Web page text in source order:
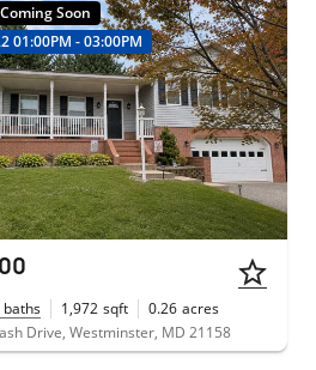
Soon
01:00PM - 03:00PM
baths 1,972 sqft 0.26 acres
Drive, Westminster, MD 21158